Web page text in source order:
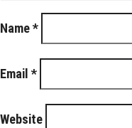
Name*
Email *
Website